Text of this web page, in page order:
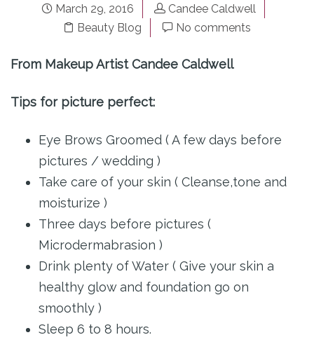
March 29, 2016
Candee Caldwell
Beauty Blog
No comments
From Makeup Artist Candee Caldwell
Tips for picture perfect:
Eye Brows Groomed ( A few days before
pictures / wedding )
Take care of your skin ( Cleanse,tone and
moisturize )
Three days before pictures (
Microdermabrasion )
Drink plenty of Water ( Give your skin a
healthy glow and foundation go on
smoothly )
Sleep 6 to 8 hours.